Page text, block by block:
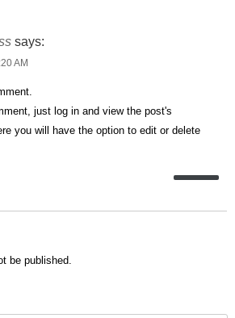
says:
AM
just log in and view the post's
you will have the option to edit or delete
be published.